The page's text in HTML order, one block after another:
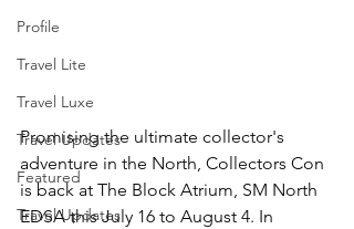
Profile
Travel Lite
Travel Luxe
Travel Updates
Featured
Travel Updates
Promising the ultimate collector's
adventure in the North, Collectors Con
is back at The Block Atrium, SM North
EDSA this July 16 to August 4. In